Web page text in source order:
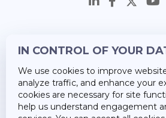
Career
About Us
IN CONTROL OF YOUR
We use cookies to improve
analyze traffic, and enhance your
cookies are necessary for site
help us understand engagement